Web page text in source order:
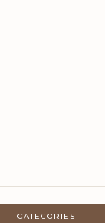
CATEGORIES